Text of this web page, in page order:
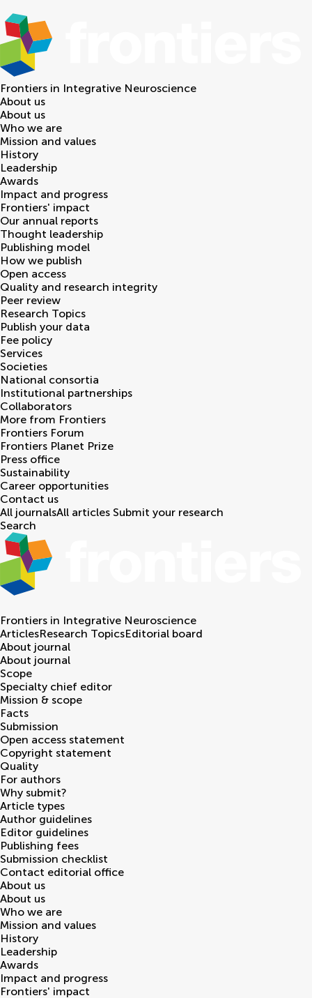
Frontiers in Integrative Neuroscience
About us
About us
Who we are
Mission and values
History
Leadership
Awards
Impact and progress
Frontiers' impact
Our annual reports
Thought leadership
Publishing model
How we publish
Open access
Quality and research integrity
Peer review
Research Topics
Publish your data
Fee policy
Services
Societies
National consortia
Institutional partnerships
Collaborators
More from Frontiers
Frontiers Forum
Frontiers Planet Prize
Press office
Sustainability
Career opportunities
Contact us
All journalsAll articles Submit your research
Search
Frontiers in Integrative Neuroscience
ArticlesResearch TopicsEditorial board
About journal
About journal
Scope
Specialty chief editor
Mission & scope
Facts
Submission
Open access statement
Copyright statement
Quality
For authors
Why submit?
Article types
Author guidelines
Editor guidelines
Publishing fees
Submission checklist
Contact editorial office
About us
About us
Who we are
Mission and values
History
Leadership
Awards
Impact and progress
Frontiers' impact